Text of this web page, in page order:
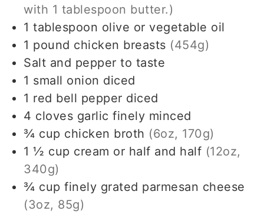
with 1 tablespoon butter.)
1 tablespoon olive or vegetable oil
1 pound chicken breasts (454g)
Salt and pepper to taste
1 small onion diced
1 red bell pepper diced
4 cloves garlic finely minced
¾ cup chicken broth (6oz, 170g)
1 ½ cup cream or half and half (12oz,
340g)
¾ cup finely grated parmesan cheese
(3oz, 85g)